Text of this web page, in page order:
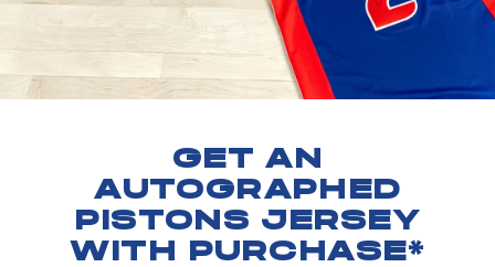
GET AN
AUTOGRAPHED
PISTONS JERSEY
WITH PURCHASE*